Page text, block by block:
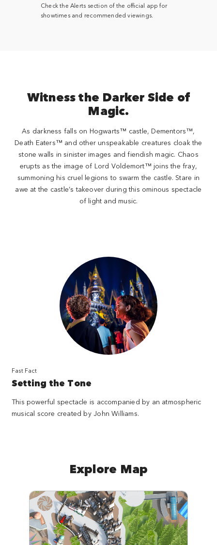
Check the Alerts section of the official app for
showtimes and recommended viewings.
Witness the Darker Side of
Magic.
As darkness falls on Hogwarts™ castle, Dementors™,
Death Eaters™ and other unspeakable creatures cloak the
stone walls in sinister images and fiendish magic. Chaos
erupts as the image of Lord Voldemort™ joins the fray,
summoning his cruel legions to swarm the castle. Stare in
awe at the castle’s takeover during this ominous spectacle
of light and music.
Fast Fact
Setting the Tone
This powerful spectacle is accompanied by an atmospheric
musical score created by John Williams.
Explore Map